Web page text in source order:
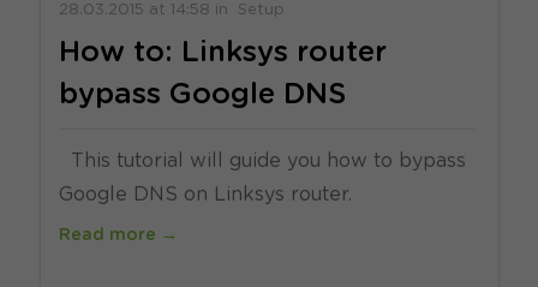
28.03.2015 at 14:58 in Setup
How to: Linksys router
bypass Google DNS
This tutorial will guide you how to bypass
Google DNS on Linksys router.
Read more →